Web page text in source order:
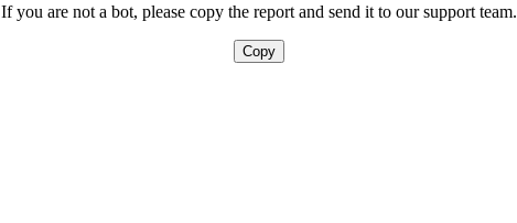
If you are not a bot, please copy the report and send it to our support team.
Copy